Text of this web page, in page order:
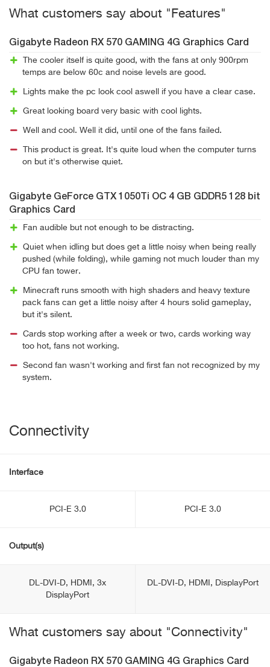
What customers say about "Features"
Gigabyte Radeon RX 570 GAMING 4G Graphics Card
The cooler itself is quite good, with the fans at only 900rpm
temps are below 60c and noise levels are good.
Lights make the pc look cool aswell if you have a clear case.
Great looking board very basic with cool lights.
Well and cool. Well it did, until one of the fans failed.
This product is great. It's quite loud when the computer turns
on but it's otherwise quiet.
Gigabyte GeForce GTX 1050Ti OC 4 GB GDDR5 128 bit
Graphics Card
Fan audible but not enough to be distracting.
Quiet when idling but does get a little noisy when being really
pushed (while folding), while gaming not much louder than my
CPU fan tower.
Minecraft runs smooth with high shaders and heavy texture
pack fans can get a little noisy after 4 hours solid gameplay,
but it's silent.
Cards stop working after a week or two, cards working way
too hot, fans not working.
Second fan wasn't working and first fan not recognized by my
system.
Connectivity
Interface
PCI-E 3.0 PCI-E 3.0
Output(s)
DL-DVI-D, HDMI, 3x
DisplayPort
DL-DVI-D, HDMI, DisplayPort
What customers say about "Connectivity"
Gigabyte Radeon RX 570 GAMING 4G Graphics Card